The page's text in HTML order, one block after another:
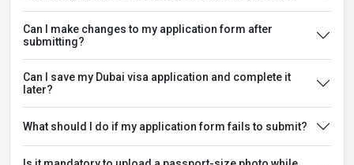
Can I make changes to my application form after
submitting?
Can I save my Dubai visa application and complete it
later?
What should I do if my application form fails to submit?